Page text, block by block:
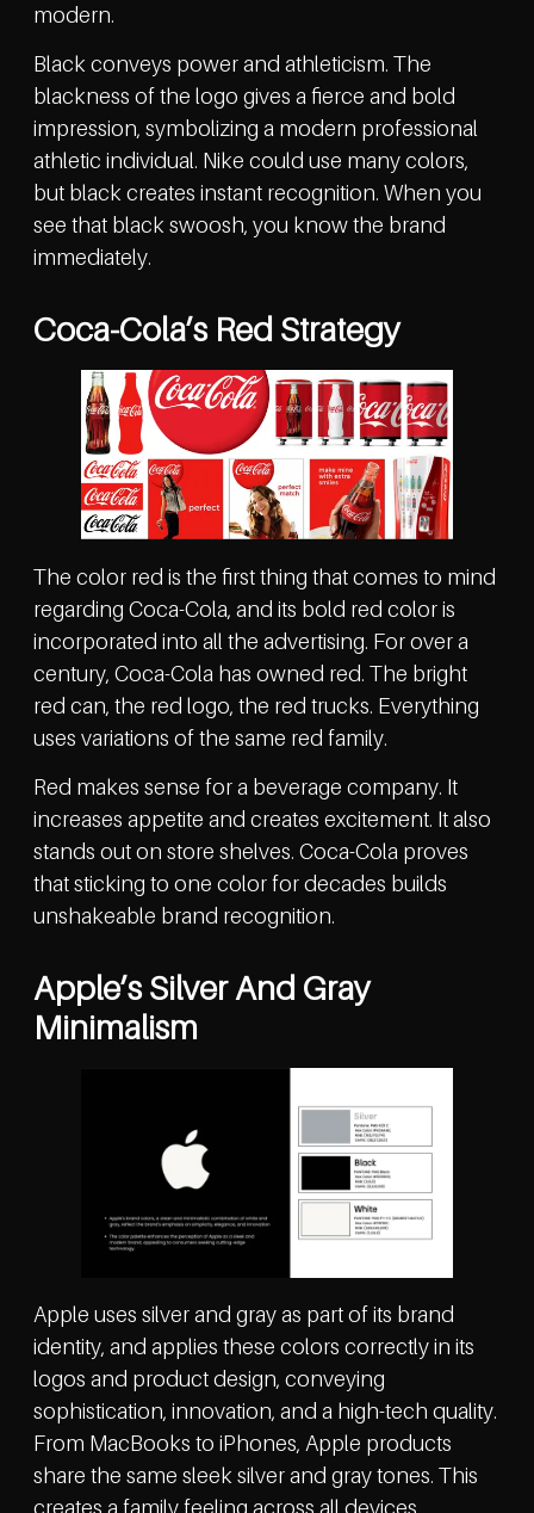
modern.
Black conveys power and athleticism. The
blackness of the logo gives a fierce and bold
impression, symbolizing a modern professional
athletic individual. Nike could use many colors,
but black creates instant recognition. When you
see that black swoosh, you know the brand
immediately.
Coca-Cola’s Red Strategy
The color red is the first thing that comes to mind
regarding Coca-Cola, and its bold red color is
incorporated into all the advertising. For over a
century, Coca-Cola has owned red. The bright
red can, the red logo, the red trucks. Everything
uses variations of the same red family.
Red makes sense for a beverage company. It
increases appetite and creates excitement. It also
stands out on store shelves. Coca-Cola proves
that sticking to one color for decades builds
unshakeable brand recognition.
Apple’s Silver And Gray
Minimalism
Apple uses silver and gray as part of its brand
identity, and applies these colors correctly in its
logos and product design, conveying
sophistication, innovation, and a high-tech quality.
From MacBooks to iPhones, Apple products
share the same sleek silver and gray tones. This